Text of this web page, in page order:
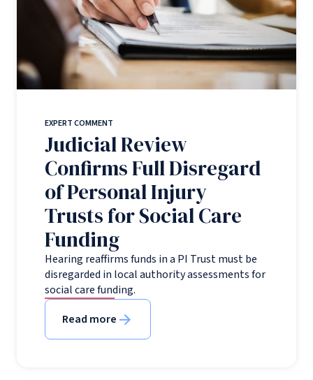
EXPERT COMMENT
Judicial Review
Confirms Full Disregard
of Personal Injury
Trusts for Social Care
Funding
Hearing reaffirms funds in a PI Trust must be
disregarded in local authority assessments for
social care funding.
Read more